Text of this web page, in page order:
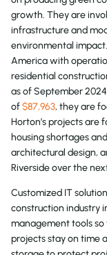
growth. They are
infrastructure and
environmental
America with
residential
as of September
of$87,963, they are
Horton’s projects are
housing shortages
architectural design,
Riverside over the
Customized IT
construction industry
management tools
projects stay on time